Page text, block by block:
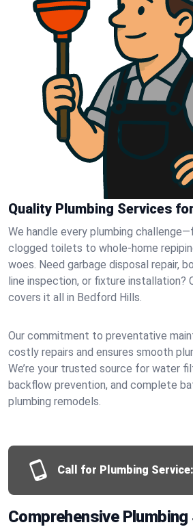
Quality Plumbing Services
We handle every plumbing
clogged toilets to whole-home
woes. Need garbage disposal repair,
line inspection, or fixture installation?
covers it all in Bedford Hills.
Our commitment to preventative
costly repairs and ensures smooth
We’re your trusted source for water
backflow prevention, and complete
plumbing remodels.
Call for Plumbing Service:
Comprehensive